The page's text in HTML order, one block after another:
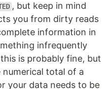
, but keep in mind
you from dirty reads
information in
infrequently
is probably fine, but
numerical total of a
your data needs to be